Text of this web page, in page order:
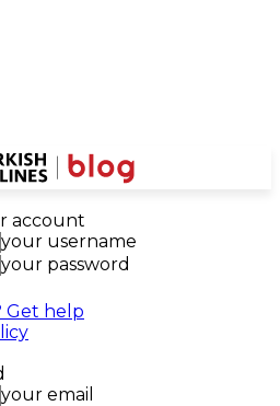
account
your username
your password
Get help
your email